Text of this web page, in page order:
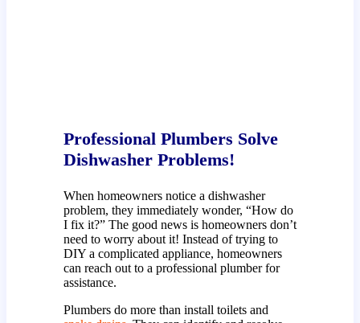
Professional Plumbers Solve
Dishwasher Problems!
When homeowners notice a dishwasher
problem, they immediately wonder, “How do
I fix it?” The good news is homeowners don’t
need to worry about it! Instead of trying to
DIY a complicated appliance, homeowners
can reach out to a professional plumber for
assistance.
Plumbers do more than install toilets and